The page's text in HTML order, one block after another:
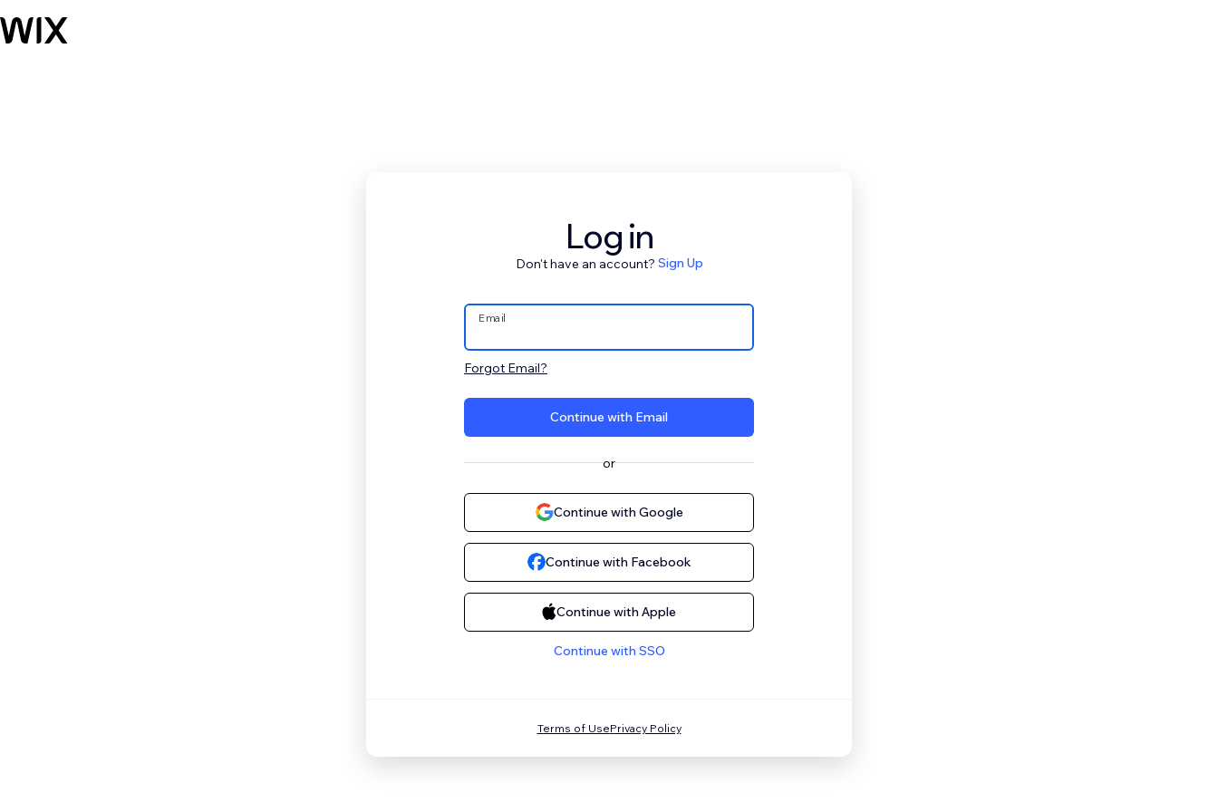
Log in
Don't have an account? Sign Up
Email
Forgot Email?
Continue with Email
or
Continue with Google
Continue with Facebook
Continue with Apple
Continue with SSO
Terms of UsePrivacy Policy